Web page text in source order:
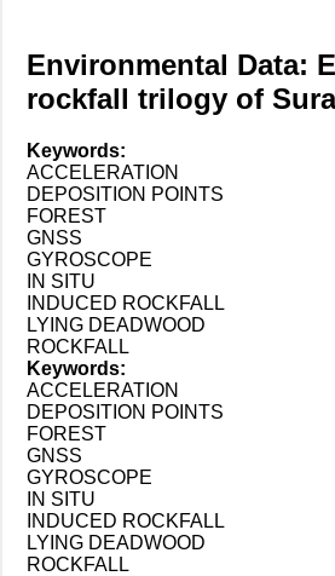
Environmental Data:
rockfall trilogy of
Keywords:
ACCELERATION
DEPOSITION POINTS
FOREST
GNSS
GYROSCOPE
IN SITU
INDUCED ROCKFALL
LYING DEADWOOD
ROCKFALL
Keywords:
ACCELERATION
DEPOSITION POINTS
FOREST
GNSS
GYROSCOPE
IN SITU
INDUCED ROCKFALL
LYING DEADWOOD
ROCKFALL